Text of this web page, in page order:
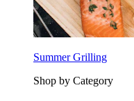
Summer Grilling
Shop by Category